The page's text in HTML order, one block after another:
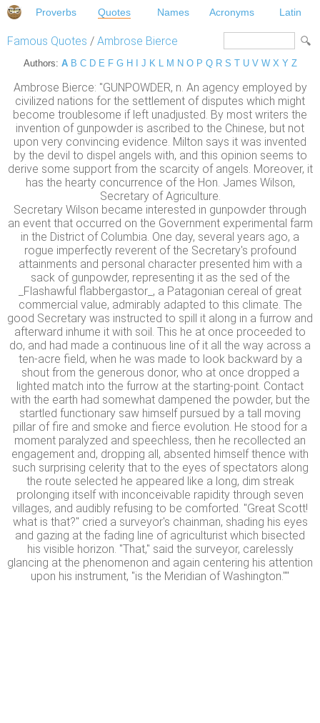
Proverbs Quotes Names Acronyms Latin
Famous Quotes / Ambrose Bierce
Authors: A B C D E F G H J K L M N O P Q R S T U V W X Y Z
Ambrose Bierce: "GUNPOWDER, n. An agency employed by
civilized nations for the settlement of disputes which might
become troublesome if left unadjusted. By most writers the
invention of gunpowder is ascribed to the Chinese, but not
upon very convincing evidence. Milton says it was invented
by the devil to dispel angels with, and this opinion seems to
derive some support from the scarcity of angels. Moreover, it
has the hearty concurrence of the Hon. James Wilson,
Secretary of Agriculture.
Secretary Wilson became interested in gunpowder through
an event that occurred on the Government experimental farm
in the District of Columbia. One day, several years ago, a
rogue imperfectly reverent of the Secretary's profound
attainments and personal character presented him with a
sack of gunpowder, representing it as the sed of the
_Flashawful flabbergastor_, a Patagonian cereal of great
commercial value, admirably adapted to this climate. The
good Secretary was instructed to spill it along in a furrow and
afterward inhume it with soil. This he at once proceeded to
do, and had made a continuous line of it all the way across a
ten-acre field, when he was made to look backward by a
shout from the generous donor, who at once dropped a
lighted match into the furrow at the starting-point. Contact
with the earth had somewhat dampened the powder, but the
startled functionary saw himself pursued by a tall moving
pillar of fire and smoke and fierce evolution. He stood for a
moment paralyzed and speechless, then he recollected an
engagement and, dropping all, absented himself thence with
such surprising celerity that to the eyes of spectators along
the route selected he appeared like a long, dim streak
prolonging itself with inconceivable rapidity through seven
villages, and audibly refusing to be comforted. "Great Scott!
what is that?" cried a surveyor's chainman, shading his eyes
and gazing at the fading line of agriculturist which bisected
his visible horizon. "That," said the surveyor, carelessly
glancing at the phenomenon and again centering his attention
upon his instrument, "is the Meridian of Washington.""